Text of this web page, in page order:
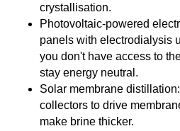
crystallisation.
Photovoltaic-powered
panels with electrodialysis
you don't have access to
stay energy neutral.
Solar membrane
collectors to drive
make brine thicker.